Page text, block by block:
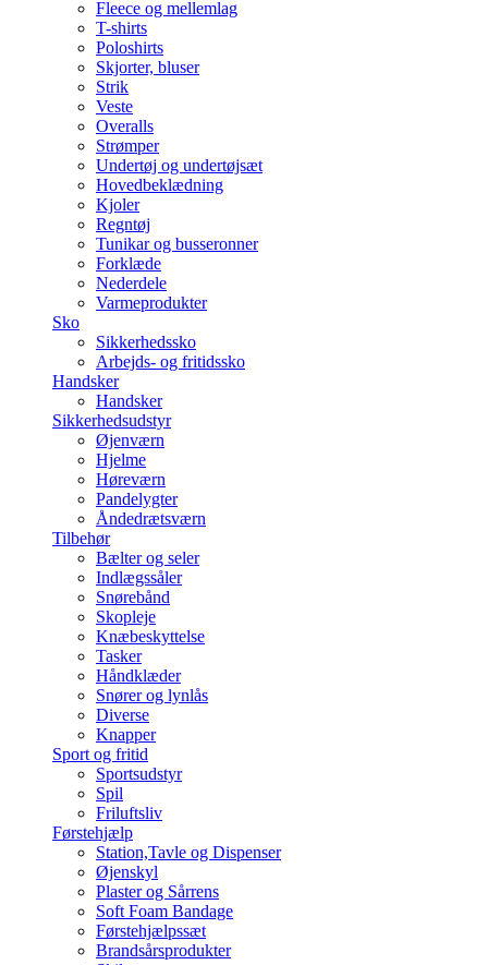
Fleece og mellemlag
T-shirts
Poloshirts
Skjorter, bluser
Strik
Veste
Overalls
Strømper
Undertøj og undertøjsæt
Hovedbeklædning
Kjoler
Regntøj
Tunikar og busseronner
Forklæde
Nederdele
Varmeprodukter
Sko
Sikkerhedssko
Arbejds- og fritidssko
Handsker
Handsker
Sikkerhedsudstyr
Øjenværn
Hjelme
Høreværn
Pandelygter
Åndedrætsværn
Tilbehør
Bælter og seler
Indlægssåler
Snørebånd
Skopleje
Knæbeskyttelse
Tasker
Håndklæder
Snører og lynlås
Diverse
Knapper
Sport og fritid
Sportsudstyr
Spil
Friluftsliv
Førstehjælp
Station,Tavle og Dispenser
Øjenskyl
Plaster og Sårrens
Soft Foam Bandage
Førstehjælpssæt
Brandsårsprodukter